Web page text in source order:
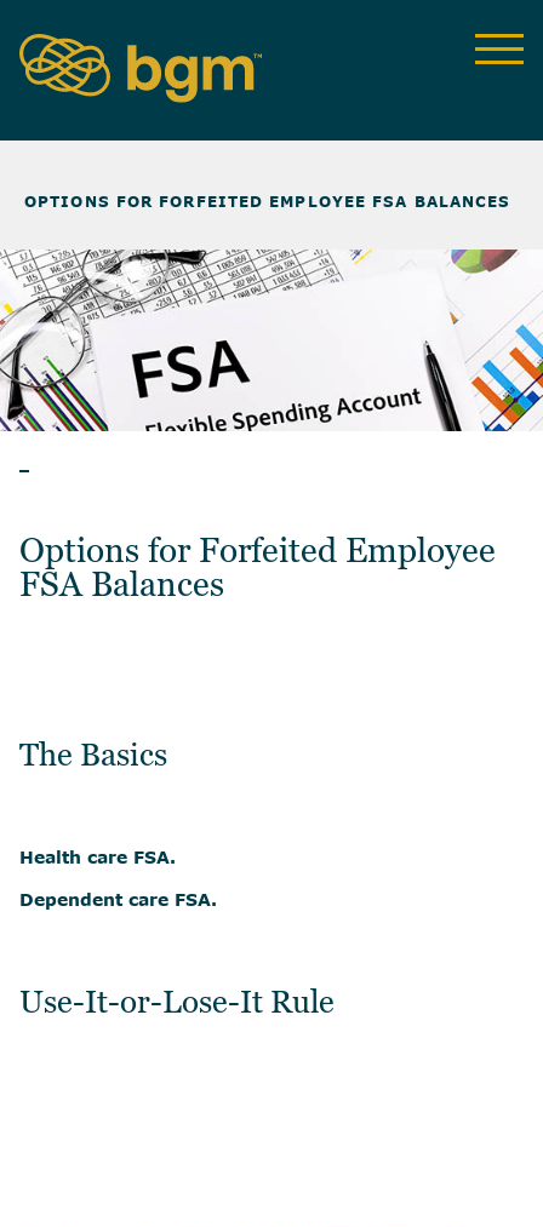
OPTIONS FOR FORFEITED EMPLOYEE FSA BALANCES
Options for Forfeited Employee
FSA Balances
The Basics
Health care FSA.
Dependent care FSA.
Use-It-or-Lose-It Rule